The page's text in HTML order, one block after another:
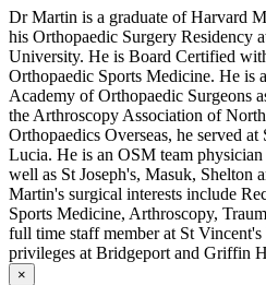
Dr Martin is a graduate of Harvard
his Orthopaedic Surgery Residency
University. He is Board Certified
Orthopaedic Sports Medicine. He is
Academy of Orthopaedic Surgeons
the Arthroscopy Association of
Orthopaedics Overseas, he served
Lucia. He is an OSM team
well as St Joseph's, Masuk, Shelton
Martin's surgical interests include
Sports Medicine, Arthroscopy,
full time staff member at St
privileges at Bridgeport and Griffin
×